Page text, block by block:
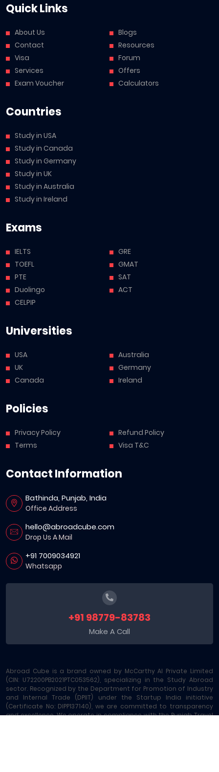
Quick Links
About Us
Contact
Visa
Services
Exam Voucher
Blogs
Resources
Forum
Offers
Calculators
Countries
Study in USA
Study in Canada
Study in Germany
Study in UK
Study in Australia
Study in Ireland
Exams
IELTS
TOEFL
PTE
Duolingo
CELPIP
GRE
GMAT
SAT
ACT
Universities
USA
UK
Canada
Australia
Germany
Ireland
Policies
Privacy Policy
Terms
Refund Policy
Visa T&C
Contact Information
Bathinda, Punjab, India
Office Address
hello@abroadcube.com
Drop Us A Mail
+91 7009034921
Whatsapp
+91 98779-83783
Make A Call
Abroad Cube is a brand owned by McCarthy AI Private Limited
(CIN: U72200PB2021PTC053562), specializing in the Study Abroad
sector. Recognized by the Department for Promotion of Industry
and Internal Trade (DPIIT) under the Startup India initiative
(Certificate No: DIPP137140), we are committed to transparency
and excellence. We operate in compliance with the Punjab Travel